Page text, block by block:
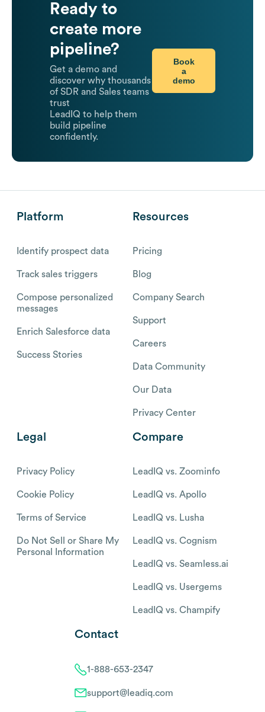
Ready to
create more
pipeline?
Get a demo and
discover why thousands
of SDR and Sales teams
trust
LeadIQ to help them
build pipeline
confidently.
Book
a
demo
Platform
Identify prospect data
Track sales triggers
Compose personalized
messages
Enrich Salesforce data
Success Stories
Resources
Pricing
Blog
Company Search
Support
Careers
Data Community
Our Data
Privacy Center
Legal
Privacy Policy
Cookie Policy
Terms of Service
Do Not Sell or Share My
Personal Information
Compare
LeadIQ vs. Zoominfo
LeadIQ vs. Apollo
LeadIQ vs. Lusha
LeadIQ vs. Cognism
LeadIQ vs. Seamless.ai
LeadIQ vs. Usergems
LeadIQ vs. Champify
Contact
1-888-653-2347
support@leadiq.com